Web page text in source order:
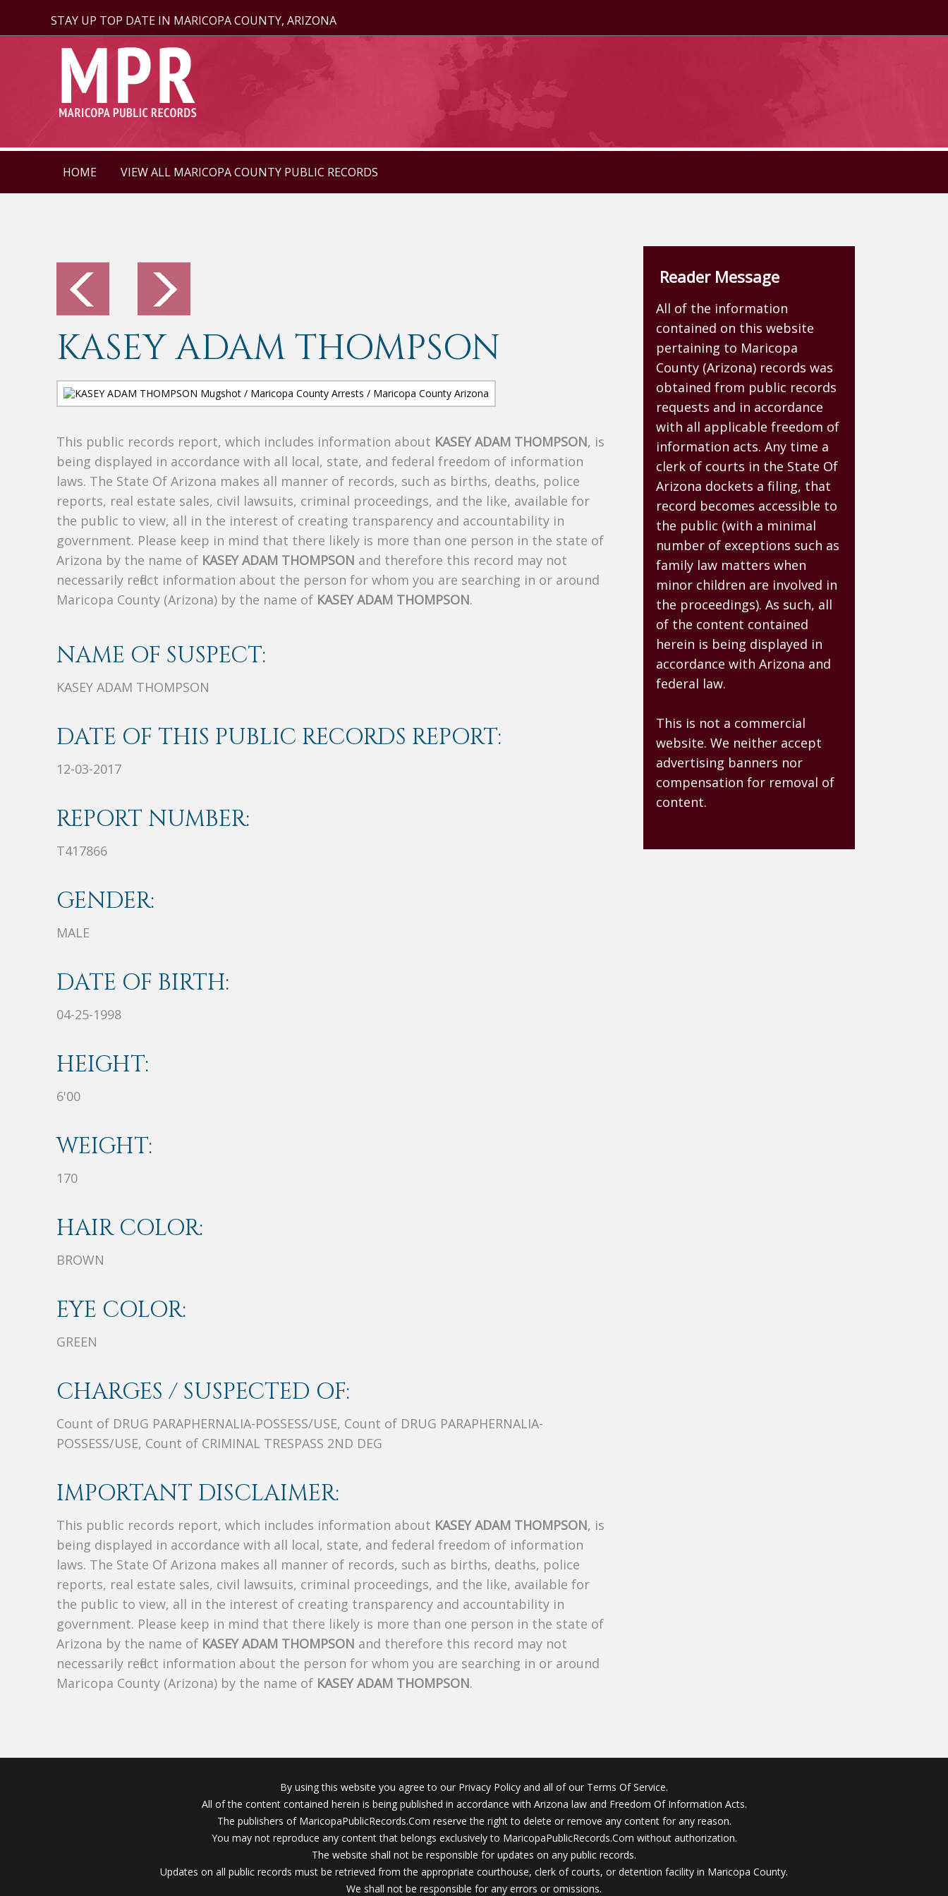
STAY UP TOP DATE IN MARICOPA COUNTY, ARIZONA
HOME VIEW ALL MARICOPA COUNTY PUBLIC RECORDS
KASEY ADAM THOMPSON
This public records report, which includes information about KASEY ADAM THOMPSON, is
being displayed in accordance with all local, state, and federal freedom of information
laws. The State Of Arizona makes all manner of records, such as births, deaths, police
reports, real estate sales, civil lawsuits, criminal proceedings, and the like, available for
the public to view, all in the interest of creating transparency and accountability in
government. Please keep in mind that there likely is more than one person in the state of
Arizona by the name of KASEY ADAM THOMPSON and therefore this record may not
necessarily reflect information about the person for whom you are searching in or around
Maricopa County (Arizona) by the name of KASEY ADAM THOMPSON.
NAME OF SUSPECT:
KASEY ADAM THOMPSON
DATE OF THIS PUBLIC RECORDS REPORT:
12-03-2017
REPORT NUMBER:
T417866
GENDER:
MALE
DATE OF BIRTH:
04-25-1998
HEIGHT:
6'00
WEIGHT:
170
HAIR COLOR:
BROWN
EYE COLOR:
GREEN
CHARGES / SUSPECTED OF:
Count of DRUG PARAPHERNALIA-POSSESS/USE, Count of DRUG PARAPHERNALIA-
POSSESS/USE, Count of CRIMINAL TRESPASS 2ND DEG
IMPORTANT DISCLAIMER:
This public records report, which includes information about KASEY ADAM THOMPSON, is
being displayed in accordance with all local, state, and federal freedom of information
laws. The State Of Arizona makes all manner of records, such as births, deaths, police
reports, real estate sales, civil lawsuits, criminal proceedings, and the like, available for
the public to view, all in the interest of creating transparency and accountability in
government. Please keep in mind that there likely is more than one person in the state of
Arizona by the name of KASEY ADAM THOMPSON and therefore this record may not
necessarily reflect information about the person for whom you are searching in or around
Maricopa County (Arizona) by the name of KASEY ADAM THOMPSON.
Reader Message
All of the information
contained on this website
pertaining to Maricopa
County (Arizona) records was
obtained from public records
requests and in accordance
with all applicable freedom of
information acts. Any time a
clerk of courts in the State Of
Arizona dockets a filing, that
record becomes accessible to
the public (with a minimal
number of exceptions such as
family law matters when
minor children are involved in
the proceedings). As such, all
of the content contained
herein is being displayed in
accordance with Arizona and
federal law.
This is not a commercial
website. We neither accept
advertising banners nor
compensation for removal of
content.
By using this website you agree to our Privacy Policy and all of our Terms Of Service.
All of the content contained herein is being published in accordance with Arizona law and Freedom Of Information Acts.
The publishers of MaricopaPublicRecords.Com reserve the right to delete or remove any content for any reason.
You may not reproduce any content that belongs exclusively to MaricopaPublicRecords.Com without authorization.
The website shall not be responsible for updates on any public records.
Updates on all public records must be retrieved from the appropriate courthouse, clerk of courts, or detention facility in Maricopa County.
We shall not be responsible for any errors or omissions.